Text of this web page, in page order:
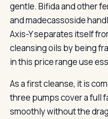
gentle. Bifida and other
and madecassoside
Axis-Y separates itself
cleansing oils by being
in this price range use
As a first cleanse, it is
three pumps cover a full
smoothly without the